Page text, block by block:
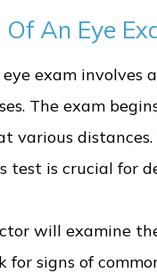
An Eye
exam involves
The exam
various
test is crucial for
will examine
for signs of